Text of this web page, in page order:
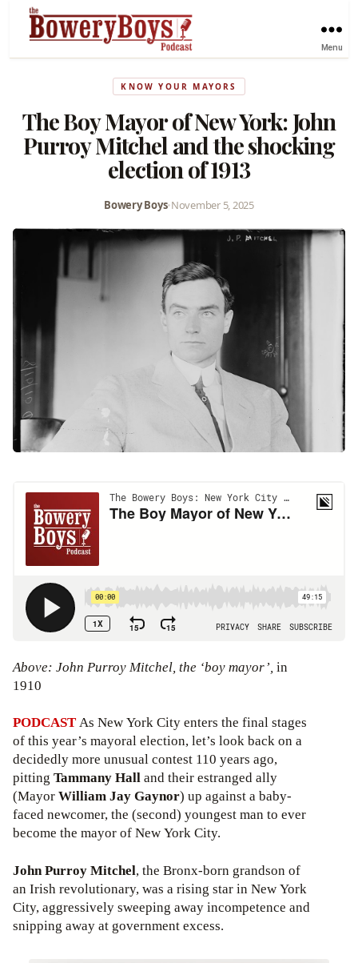
Menu
KNOW YOUR MAYORS
The Boy Mayor of New York: John
Purroy Mitchel and the shocking
election of 1913
Bowery Boys•November 5, 2025
Above: John Purroy Mitchel, the ‘boy mayor’,in
1910
PODCASTAs New York City enters the final stages
of this year’s mayoral election, let’s look back on a
decidedly more unusual contest 110 years ago,
pitting Tammany Halland their estranged ally
(MayorWilliam Jay Gaynor) up against a baby-
faced newcomer, the (second) youngest man to ever
become the mayor of New York City.
John Purroy Mitchel, the Bronx-born grandson of
an Irish revolutionary, was a rising star in New York
City, aggressively sweeping away incompetence and
snipping away at government excess.